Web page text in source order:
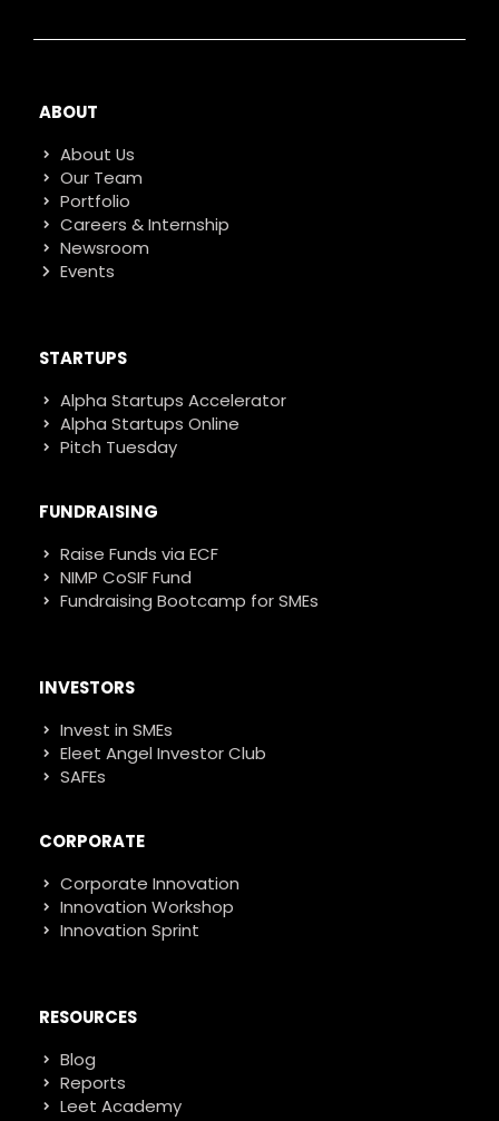
ABOUT
About Us
Our Team
Portfolio
Careers & Internship
Newsroom
Events
STARTUPS
Alpha Startups Accelerator
Alpha Startups Online
Pitch Tuesday
FUNDRAISING
Raise Funds via ECF
NIMP CoSIF Fund
Fundraising Bootcamp for SMEs
INVESTORS
Invest in SMEs
Eleet Angel Investor Club
SAFEs
CORPORATE
Corporate Innovation
Innovation Workshop
Innovation Sprint
RESOURCES
Blog
Reports
Leet Academy